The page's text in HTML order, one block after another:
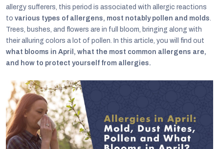
allergy sufferers, this period is associated with allergic reactions
to various types of allergens, most notably pollen and molds
Trees, bushes, and flowers are in full bloom, bringing along with
their alluring colors a lot of pollen. In this article, you will find out
what blooms in April, what the most common allergens are,
and how to protect yourself from allergies.